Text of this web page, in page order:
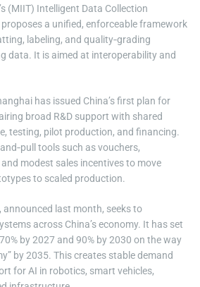
(MIIT) Intelligent Data Collection
a unified, enforceable framework
labeling, and quality‑grading
data. It is aimed at interoperability and
has issued China’s first plan for
broad R&D support with shared
testing, pilot production, and financing.
tools such as vouchers,
modest sales incentives to move
to scaled production.
announced last month, seeks to
across China’s economy. It has set
by 2027 and 90% by 2030 on the way
by 2035. This creates stable demand
for AI in robotics, smart vehicles,